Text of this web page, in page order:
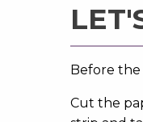
Before the
Cut the